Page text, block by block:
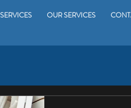
SERVICES OUR SERVICES